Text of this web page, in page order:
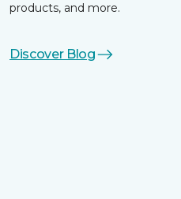
products, and more.
Discover Blog